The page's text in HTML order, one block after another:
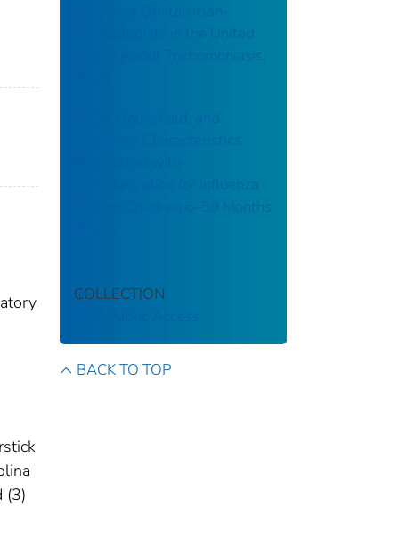
(3)
Survey of Obstetrician-
gynecologists in the United
States About Trichomoniasis,
Child, Household, and
Caregiver Characteristics
Hospitalization for Influenza
Among Children 6–59 Months
COLLECTION
BACK TO TOP